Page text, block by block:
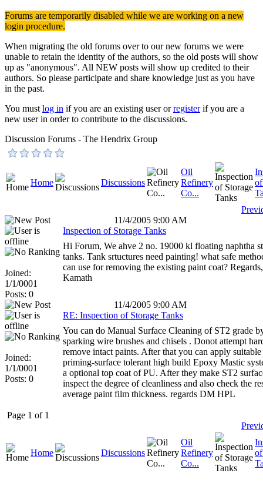
Forums are temporarily disabled while we are working on a new
login procedure.
When migrating the old forums over to our new forums we were
unable to retain the identity of the authors, so the old posts will show
up as "anonymous". All NEW posts will show up credited to their
authors. So please participate and share knowledge just as you have
in the past.
You mustlog in if you are an existing user orregisterif you are a
new user in order to contribute to the discussions.
Discussion Forums - The Hendrix Group
Home Discussions
Oil
Refinery
Co...
11/4/2005 9:00 AM
Joined:
1/1/0001
Posts: 0
Inspection of Storage Tanks
Hi Forum, We ahve 2 no. 19000 kl floating naphtha
tanks. Tank srtuctures need painting! what safe
can use for removing the existing paint coat?
Kamath
11/4/2005 9:00 AM
Joined:
1/1/0001
Posts: 0
RE: Inspection of Storage Tanks
You can do Manual Surface Cleaning of ST2 grade
sparking wire brushes and chisels . Donot attempt
remove intact paints. After that you can apply suitable
priming-surface tolerant high build Epoxy Mastic
a optional top coat of PU. After they make ST2
inspect the degree of cleanliness and also check the
average paint film thickness. regards DM HPL
Page 1 of 1
Home Discussions
Oil
Refinery
Co...